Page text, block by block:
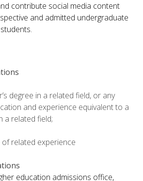
contribute social media content
and admitted undergraduate
degree in a related field, or any
and experience equivalent to a
a related field;
of related experience
education admissions office,